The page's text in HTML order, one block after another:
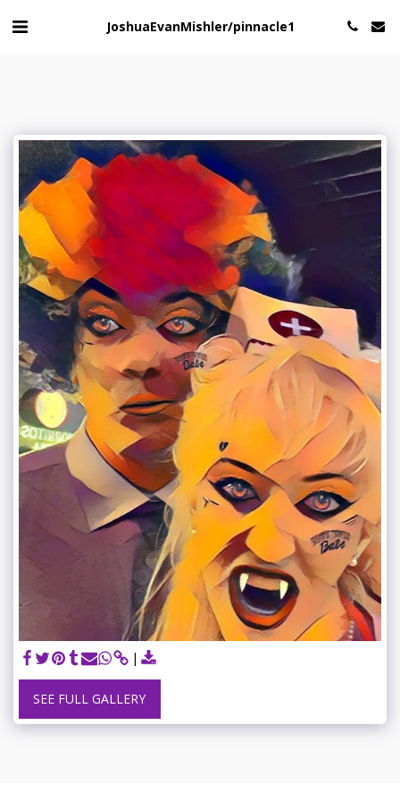
JoshuaEvanMishler/pinnacle1
SEE FULL GALLERY